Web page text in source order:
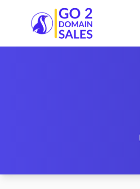
Go2DomainSales